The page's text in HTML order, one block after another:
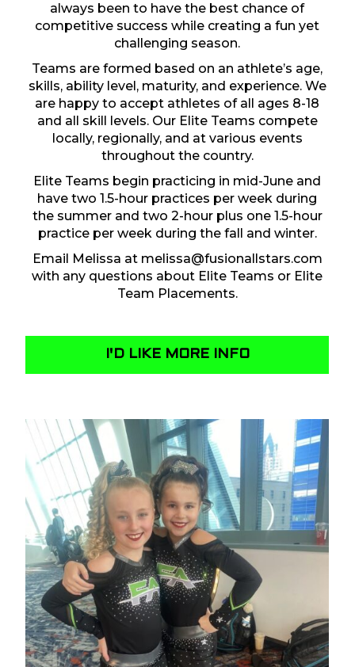
always been to have the best chance of
competitive success while creating a fun yet
challenging season.
Teams are formed based on an athlete’s age,
skills, ability level, maturity, and experience. We
are happy to accept athletes of all ages 8-18
and all skill levels. Our Elite Teams compete
locally, regionally, and at various events
throughout the country.
Elite Teams begin practicing in mid-June and
have two 1.5-hour practices per week during
the summer and two 2-hour plus one 1.5-hour
practice per week during the fall and winter.
Email Melissa at melissa@fusionallstars.com
with any questions about Elite Teams or Elite
Team Placements.
I'D LIKE MORE INFO